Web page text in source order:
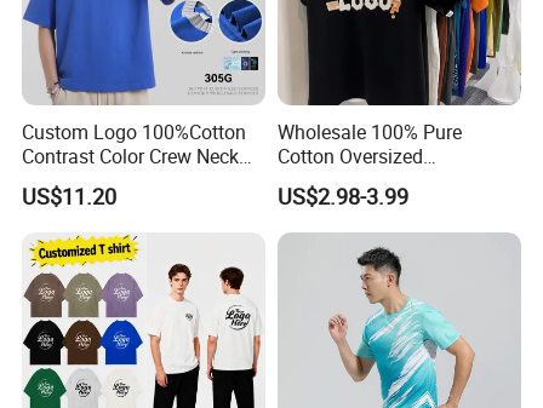
Custom Logo 100%Cotton
Contrast Color Crew Neck
Men Pullover T Shirt
US$11.20
Wholesale 100% Pure
Cotton Oversized
Heavyweight Blank T-Shirt
Custom Printing Graphic
Plain Private Label 180 240
280GSM T Shirt Sport Bulk
OEM Men Clothing
US$2.98-3.99